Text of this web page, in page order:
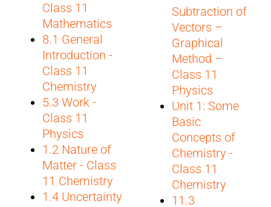
Class 11
Mathematics
8.1 General
Introduction -
Class 11
Chemistry
5.3 Work -
Class 11
Physics
1.2 Nature of
Matter - Class
11 Chemistry
1.4 Uncertainty
Subtraction of
Vectors –
Graphical
Method –
Class 11
Physics
Unit 1: Some
Basic
Concepts of
Chemistry -
Class 11
Chemistry
11.3